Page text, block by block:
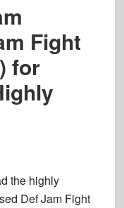
Fight
for
the highly
Def Jam Fight